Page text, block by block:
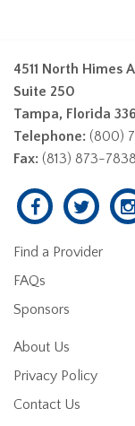
4511 North Himes
Suite 250
Tampa, Florida
Telephone: (800)
Fax: (813) 873-7838
Find a Provider
FAQs
Sponsors
About Us
Privacy Policy
Contact Us